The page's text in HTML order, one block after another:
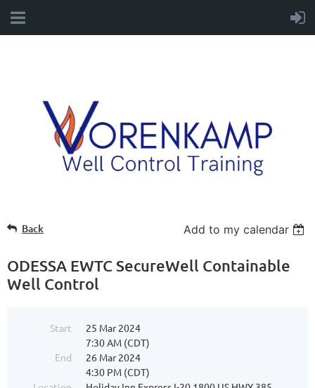
Back Add to my calendar
ODESSA EWTC SecureWell Containable
Well Control
Start
25 Mar 2024
7:30 AM (CDT)
End
26 Mar 2024
4:30 PM (CDT)